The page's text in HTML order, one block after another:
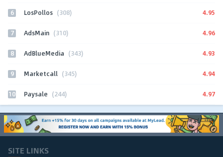
6 LosPollos (308) 4.95
7 AdsMain (310) 4.96
8 AdBlueMedia (343) 4.93
9 Marketcall (345) 4.94
10 Paysale (244) 4.97
SITE LINKS